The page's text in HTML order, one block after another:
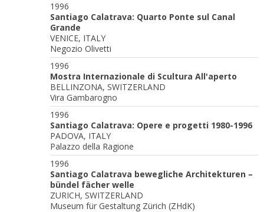
1996
Santiago Calatrava: Quarto Ponte sul Canal
Grande
VENICE, ITALY
Negozio Olivetti
1996
Mostra Internazionale di Scultura All'aperto
BELLINZONA, SWITZERLAND
Vira Gambarogno
1996
Santiago Calatrava: Opere e progetti 1980-1996
PADOVA, ITALY
Palazzo della Ragione
1996
Santiago Calatrava bewegliche Architekturen –
bündel fächer welle
ZURICH, SWITZERLAND
Museum für Gestaltung Zürich (ZHdK)